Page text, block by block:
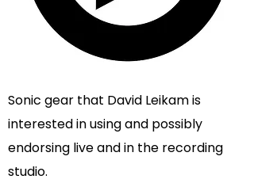
Sonic gear that David Leikamis
interested in using and possibly
endorsing live and in the recording
studio.